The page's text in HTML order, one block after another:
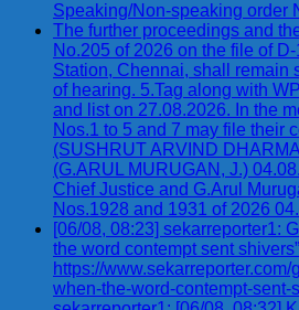
Speaking/Non-speaking order
The further proceedings and
No.205 of 2026 on the file of
Station, Chennai, shall remain
of hearing. 5.Tag along with
and list on 27.08.2026. In the
Nos.1 to 5 and 7 may file their
(SUSHRUT ARVIND
(G.ARUL MURUGAN, J.)
Chief Justice and G.Arul
Nos.1928 and 1931 of 2026
[06/08, 08:23] sekarreporter1:
the word contempt sent
https://
when-the-word-contempt-sent-